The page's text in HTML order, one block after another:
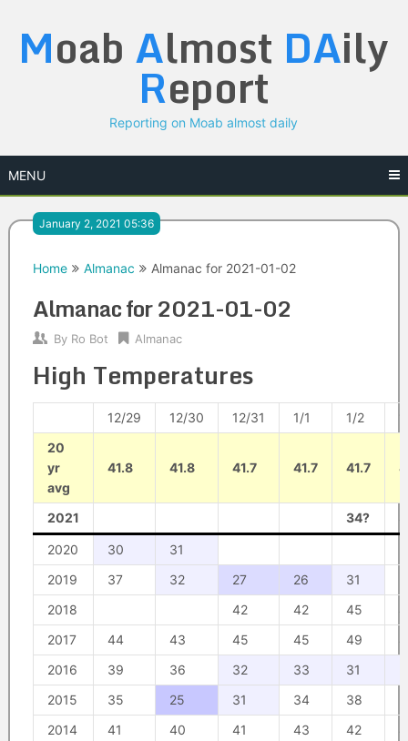
content
Moab Almost DAily
Report
Reporting on Moab almost daily
MENU
January 2, 2021 05:36
Home Almanac Almanac for 2021-01-02
Almanac for 2021-01-02
By Ro Bot Almanac
High Temperatures
12/29 12/30 12/31 1/1 1/2
20
yr
avg
41.8 41.8 41.7 41.7 41.7
2021 34?
2020 30
31
2019
37 32 27 26 31
2018
42 42 45
2017
44 43 45 45 49
2016
39 36 32 33 31
2015
35 25 31 34 38
2014
41 40 41 43 42